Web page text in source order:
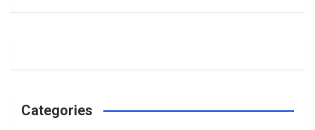
Categories